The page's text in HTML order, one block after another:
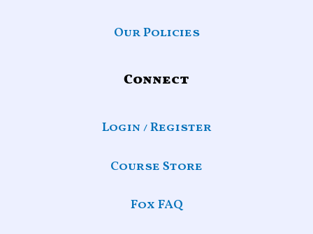
Our Policies
Connect
Login / Register
Course Store
Fox FAQ